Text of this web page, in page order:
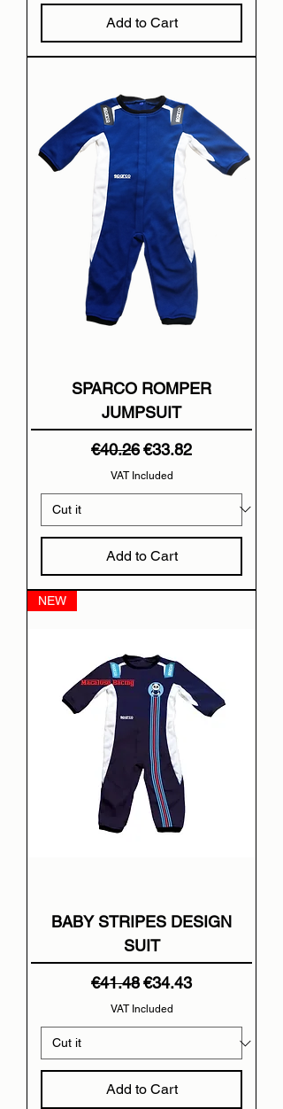
Add to Cart
SPARCO ROMPER
JUMPSUIT
Regular Price
€40.26Sale Price
€33.82
VAT Included
Add to Cart
NEW
BABY STRIPES DESIGN
SUIT
Regular Price
€41.48Sale Price
€34.43
VAT Included
Add to Cart